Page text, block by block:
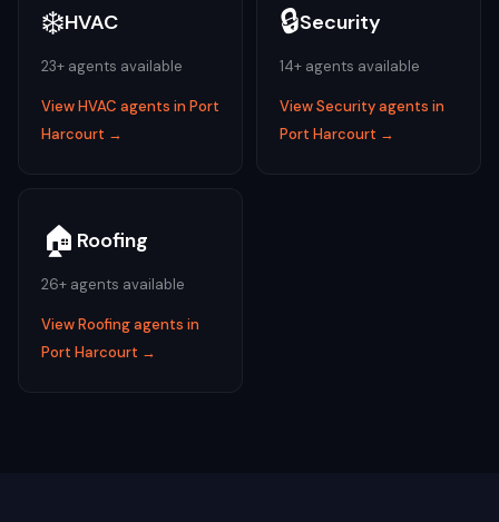
❄️HVAC
23+ agents available
ViewHVAC agents in Port
Harcourt →
🔒Security
14+ agents available
ViewSecurityagents in
Port Harcourt →
🏠 Roofing
26+ agents available
ViewRoofingagents in
Port Harcourt →